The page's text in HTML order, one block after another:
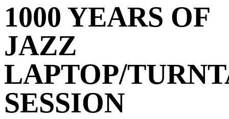
1000 YEARS OF
JAZZ
LAPTOP/
SESSION